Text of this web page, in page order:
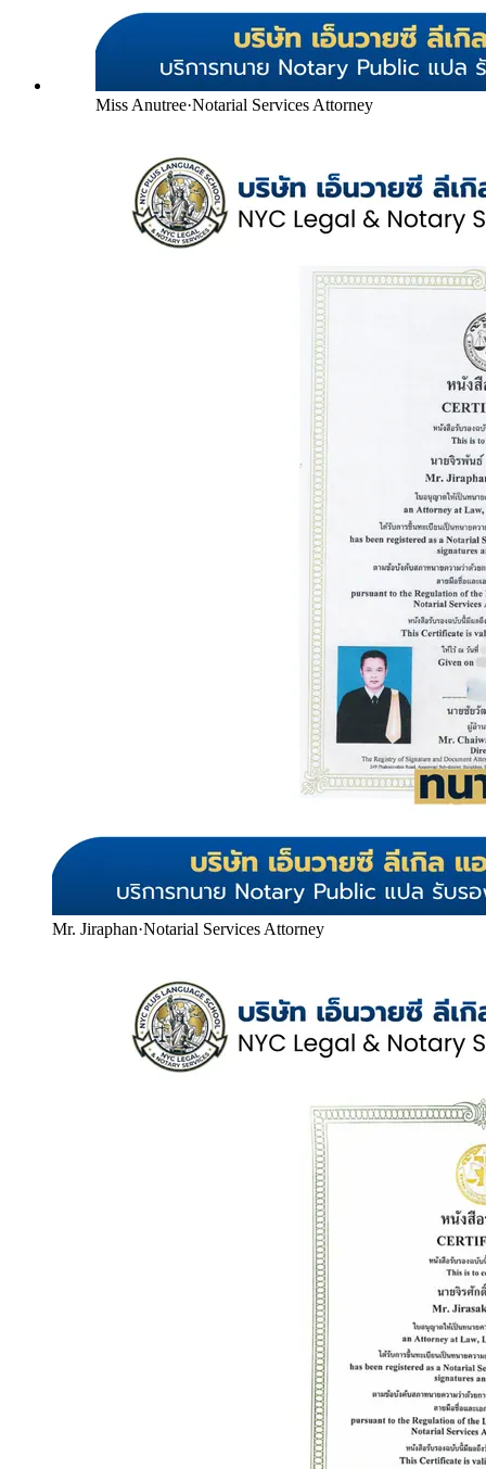
Miss Anutree·Notarial Services Attorney
Mr. Jiraphan·Notarial Services Attorney